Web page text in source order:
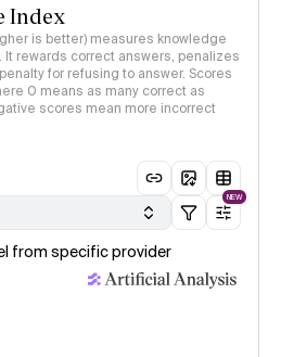
Index
is better) measures knowledge
It rewards correct answers, penalizes
for refusing to answer. Scores
0 means as many correct as
scores mean more incorrect
NEW
from specific provider